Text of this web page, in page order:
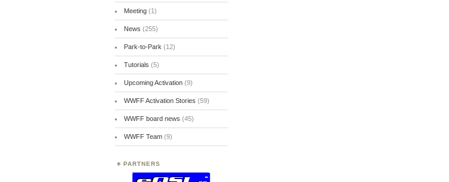
Meeting(1)
News (255)
Park-to-Park (12)
Tutorials (5)
Upcoming Activation(9)
WWFF Activation Stories (59)
WWFF board news (45)
WWFF Team(9)
PARTNERS